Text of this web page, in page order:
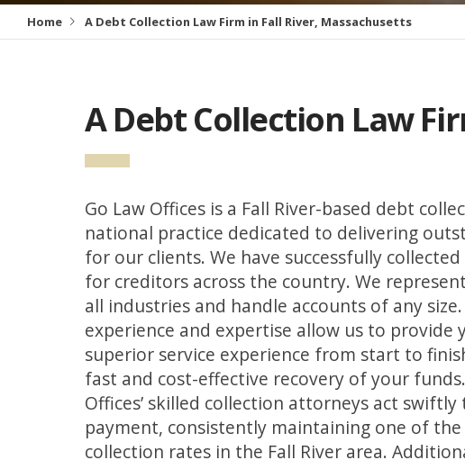
Home A Debt Collection Law Firm in Fall River, Massachusetts
A Debt Collection Law
Go Law Offices is a Fall River-based debt
national practice dedicated to delivering
for our clients. We have successfully
for creditors across the country. We
all industries and handle accounts of any
experience and expertise allow us to provide
superior service experience from start to
fast and cost-effective recovery of your
Offices’ skilled collection attorneys act swiftly
payment, consistently maintaining one of
collection rates in the Fall River area.